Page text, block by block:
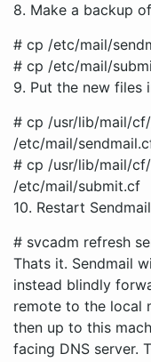
8. Make a backup
# cp /etc/mail/
# cp /etc/mail/
9. Put the new files
# cp /usr/lib/mail/
/etc/mail/
# cp /usr/lib/mail/
/etc/mail/submit.cf
10. Restart Sendmail
# svcadm refresh
Thats it. Sendmail
instead blindly
remote to the local
then up to this
facing DNS server.